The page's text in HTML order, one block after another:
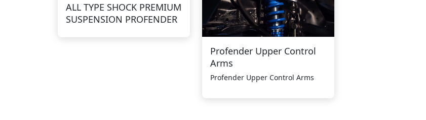
ALL TYPE SHOCK PREMIUM
SUSPENSION PROFENDER
Profender Upper Control
Arms
Profender Upper Control Arms